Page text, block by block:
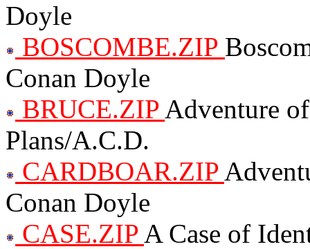
Doyle
BOSCOMBE.ZIP
Conan Doyle
BRUCE.ZIP Adventure
Plans/A.C.D.
CARDBOAR.ZIP
Conan Doyle
CASE.ZIP A Case of